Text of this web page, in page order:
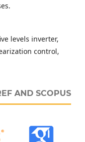
levels inverter,
control,
AND SCOPUS